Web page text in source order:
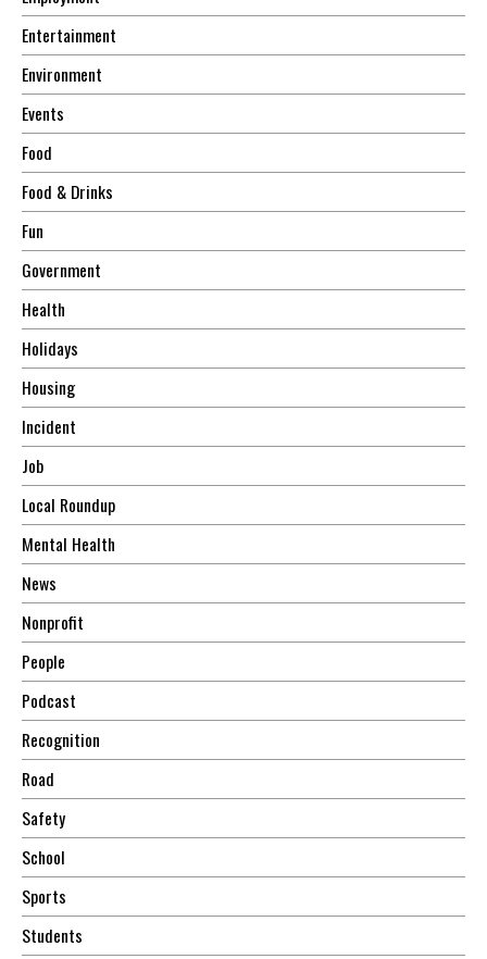
Entertainment
Environment
Events
Food
Food & Drinks
Fun
Government
Health
Holidays
Housing
Incident
Job
Local Roundup
Mental Health
News
Nonprofit
People
Podcast
Recognition
Road
Safety
School
Sports
Students